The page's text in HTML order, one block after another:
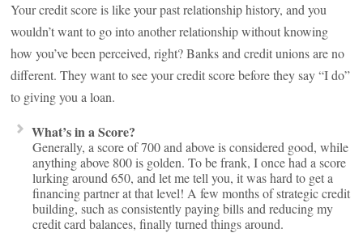
Your credit score is like your past relationship history, and you
wouldn’t want to go into another relationship without knowing
how you’ve been perceived, right? Banks and credit unions are no
different. They want to see your credit score before they say “I do”
to giving you a loan.
What’s in a Score?
Generally, a score of 700 and above is considered good, while
anything above 800 is golden. To be frank, I once had a score
lurking around 650, and let me tell you, it was hard to get a
financing partner at that level! A few months of strategic credit
building, such as consistently paying bills and reducing my
credit card balances, finally turned things around.